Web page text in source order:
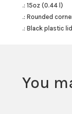
.: 15oz (0.44 l)
.: Rounded
.: Black plastic lid
You